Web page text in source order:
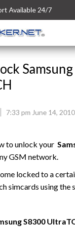
Available 24/7
7:33 pm June 14, 2010
to unlock your
GSM network.
locked to a
simcards using the
S8300